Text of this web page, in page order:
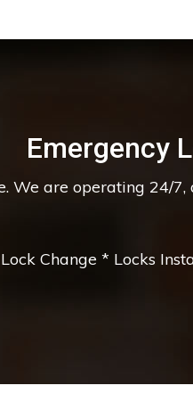
Emergency
We are operating 24/
Lock Change * Locks